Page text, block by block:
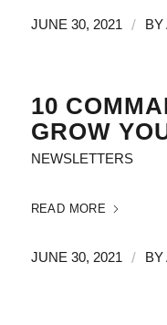
JUNE 30, 2021 / BY
10
GROW
NEWSLETTERS
READ MORE
JUNE 30, 2021 / BY